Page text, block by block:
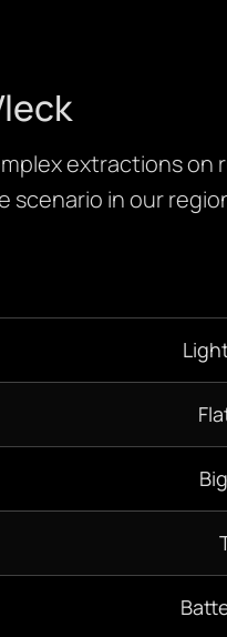
extractions on
scenario in our